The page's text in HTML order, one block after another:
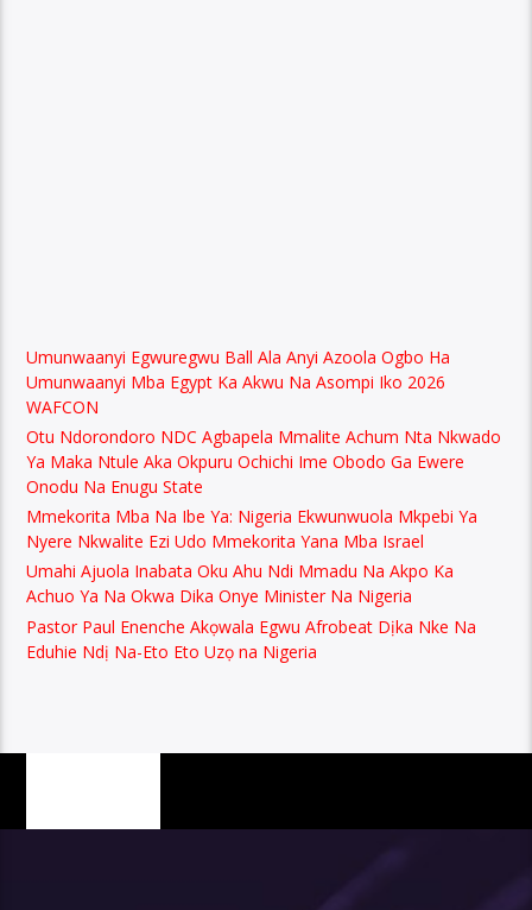
Umunwaanyi Egwuregwu Ball Ala Anyi Azoola Ogbo Ha
Umunwaanyi Mba Egypt Ka Akwu Na Asompi Iko 2026
WAFCON
Otu Ndorondoro NDC Agbapela Mmalite Achum Nta Nkwado
Ya Maka Ntule Aka Okpuru Ochichi Ime Obodo Ga Ewere
Onodu Na Enugu State
Mmekorita Mba Na Ibe Ya: Nigeria Ekwunwuola Mkpebi Ya
Nyere Nkwalite Ezi Udo Mmekorita Yana Mba Israel
Umahi Ajuola Inabata Oku Ahu Ndi Mmadu Na Akpo Ka
Achuo Ya Na Okwa Dika Onye Minister Na Nigeria
Pastor Paul Enenche Akọwala Egwu Afrobeat Dịka Nke Na
Eduhie Ndị Na-Eto Eto Uzọ na Nigeria